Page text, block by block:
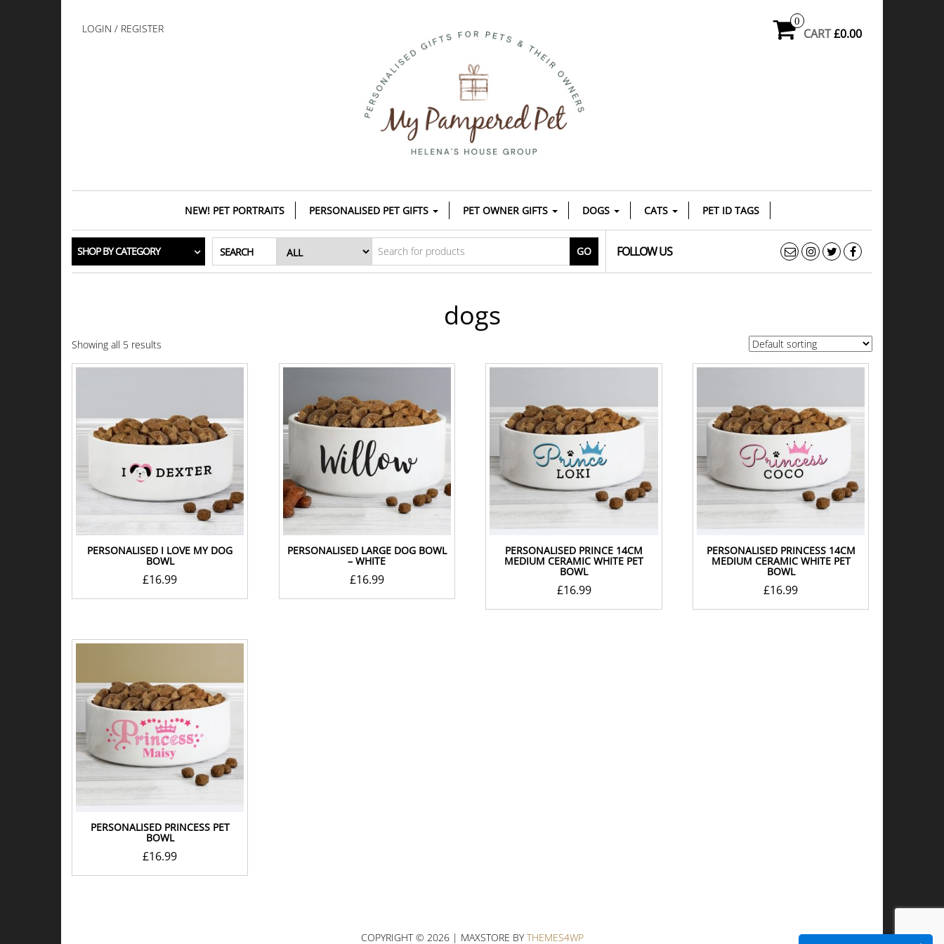
LOGIN / REGISTER
0
CART£0.00
NEW! PET PORTRAITS PERSONALISED PET GIFTS PET OWNER GIFTS DOGS CATS PET ID TAGS
SHOP BY CATEGORY SEARCH GO FOLLOW US
dogs
Showing all 5 results
PERSONALISED I LOVE MY DOG
BOWL
£16.99
PERSONALISED LARGE DOG BOWL
– WHITE
£16.99
PERSONALISED PRINCE 14CM
MEDIUM CERAMIC WHITE PET
BOWL
£16.99
PERSONALISED PRINCESS 14CM
MEDIUM CERAMIC WHITE PET
BOWL
£16.99
PERSONALISED PRINCESS PET
BOWL
£16.99
COPYRIGHT © 2026 | MAXSTORE BYTHEMES4WP